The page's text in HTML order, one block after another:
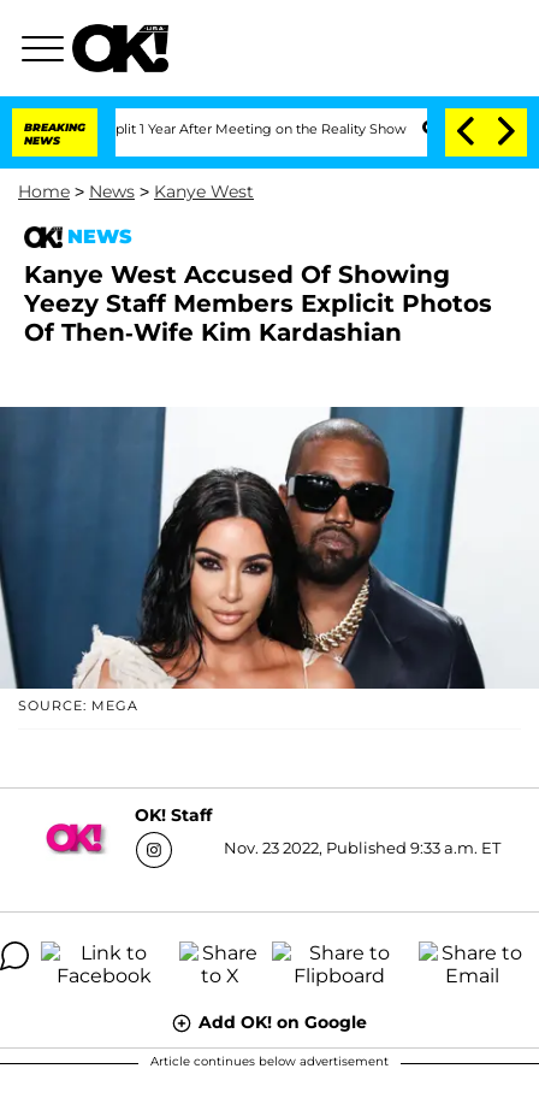
BREAKING
NEWS
Split 1 Year After Meeting on the Reality Show Senate Votes to
Home > News > Kanye West
NEWS
Kanye West Accused Of Showing
Yeezy Staff Members Explicit Photos
Of Then-Wife Kim Kardashian
SOURCE: MEGA
OK! Staff
Nov. 23 2022, Published 9:33 a.m. ET
Add OK! on Google
Article continues below advertisement